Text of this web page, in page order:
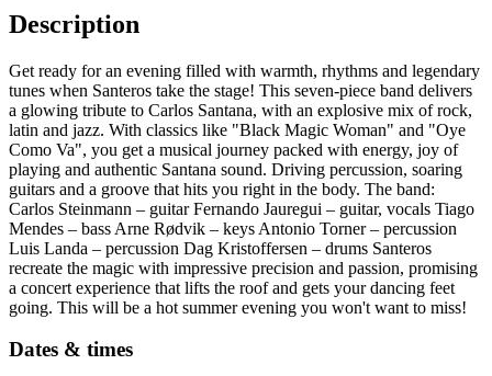
Description
Get ready for an evening filled with warmth, rhythms and legendary
tunes when Santeros take the stage! This seven-piece band delivers
a glowing tribute to Carlos Santana, with an explosive mix of rock,
latin and jazz. With classics like "Black Magic Woman" and "Oye
Como Va", you get a musical journey packed with energy, joy of
playing and authentic Santana sound. Driving percussion, soaring
guitars and a groove that hits you right in the body. The band:
Carlos Steinmann – guitar Fernando Jauregui – guitar, vocals Tiago
Mendes – bass Arne Rødvik – keys Antonio Torner – percussion
Luis Landa – percussion Dag Kristoffersen – drums Santeros
recreate the magic with impressive precision and passion, promising
a concert experience that lifts the roof and gets your dancing feet
going. This will be a hot summer evening you won't want to miss!
Dates & times